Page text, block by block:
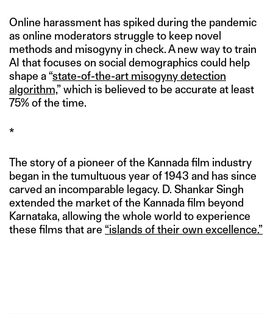
Online harassment has spiked during the pandemic
as online moderators struggle to keep novel
methods and misogyny in check. A new way to train
AI that focuses on social demographics could help
shape a “state-of-the-art misogyny detection
algorithm,” which is believed to be accurate at least
75% of the time.
*
The story of a pioneer of the Kannada film industry
began in the tumultuous year of 1943 and has since
carved an incomparable legacy. D. Shankar Singh
extended the market of the Kannada film beyond
Karnataka, allowing the whole world to experience
these films that are “islands of their own excellence.”